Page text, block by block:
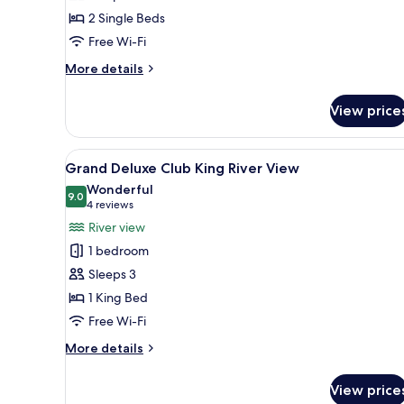
River
View
2 Single Beds
Free Wi-Fi
More details
More
Bedroom
Suite
Twin
River
View
View
View
all
photos
for
Grand
Deluxe
Club
King
River
View
A hotel room with a bed, a
6
Grand Deluxe Club King River View
9.09.0 out of 10
Wonderful
4 reviews
(4
reviews)
River view
1 bedroom
Sleeps 3
1 King Bed
Free Wi-Fi
More details
More
View